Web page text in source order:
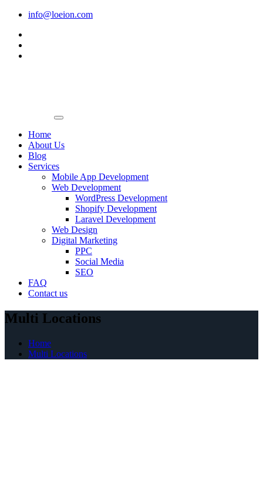
Skip
content
info@loeion.com
Home
About Us
Blog
Services
Mobile App Development
Web Development
WordPress Development
Shopify Development
Laravel Development
Web Design
Digital Marketing
PPC
Social Media
SEO
FAQ
Contact us
Multi Locations
Home
Multi Locations